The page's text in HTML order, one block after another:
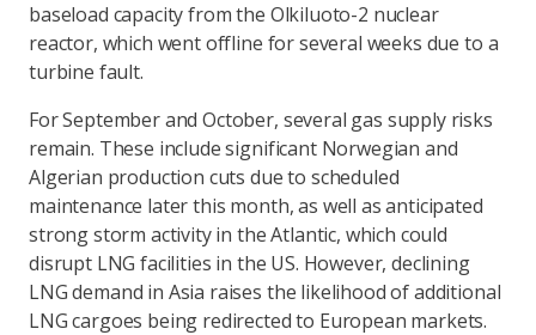
baseload capacity from the Olkiluoto-2 nuclear
reactor, which went offline for several weeks due to a
turbine fault.
For September and October, several gas supply risks
remain. These include significant Norwegian and
Algerian production cuts due to scheduled
maintenance later this month, as well as anticipated
strong storm activity in the Atlantic, which could
disrupt LNG facilities in the US. However, declining
LNG demand in Asia raises the likelihood of additional
LNG cargoes being redirected to European markets.